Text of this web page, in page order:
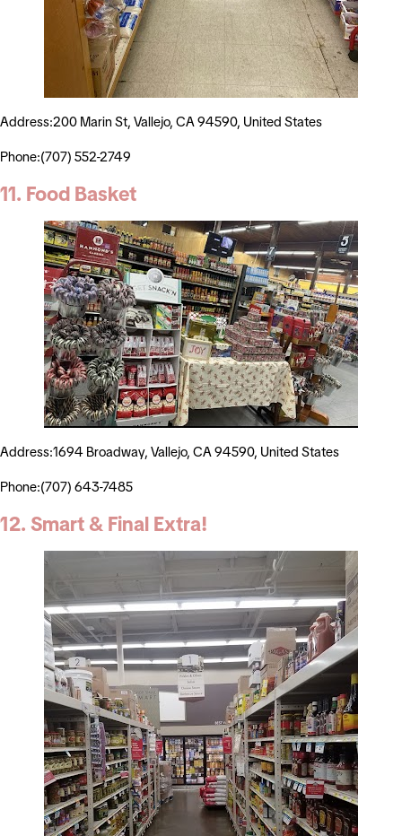
Address:200 Marin St, Vallejo, CA 94590, United States
Phone:(707) 552-2749
11. Food Basket
Address:1694 Broadway, Vallejo, CA 94590, United States
Phone:(707) 643-7485
12. Smart & Final Extra!